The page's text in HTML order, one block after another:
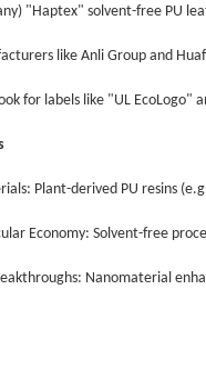
"Haptex" solvent-free PU
like Anli Group and
for labels like "UL EcoLogo"
Plant-derived PU resins
Economy: Solvent-free
Nanomaterial